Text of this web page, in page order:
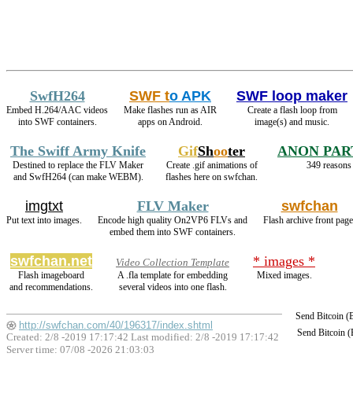
SwfH264
Embed H.264/AAC videos
into SWF containers.
SWF to APK
Make flashes run as AIR
apps on Android.
SWF loop maker
Create a flash loop from
image(s) and music.
The Swiff Army Knife
Destined to replace the FLV Maker
and SwfH264 (can make WEBM).
GifShooter
Create .gif animations of
flashes here on swfchan.
ANON
349
imgtxt
Put text into images.
FLV Maker
Encode high quality On2VP6 FLVs and
embed them into SWF containers.
swfchan
Flash archive front
swfchan.net
Flash imageboard
and recommendations.
Video Collection Template
A .fla template for embedding
several videos into one flash.
* images *
Mixed images.
Send Bitcoin
Send Bitcoin
http://swfchan.com/40/196317/index.shtml
Created: 2/8 -2019 17:17:42 Last modified: 2/8 -2019 17:17:42
Server time: 07/08 -2026 21:03:03